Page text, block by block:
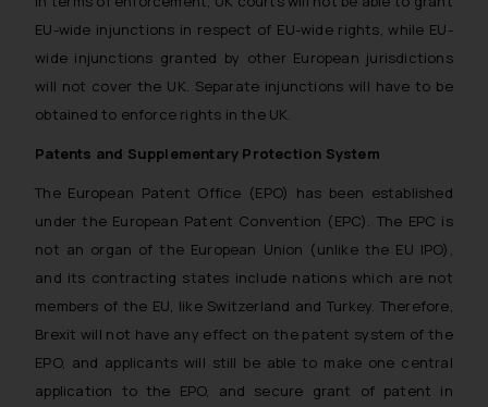
EU-wide injunctions in respect of EU-wide rights, while EU-
wide injunctions granted by other European jurisdictions
will not cover the UK. Separate injunctions will have to be
obtained to enforce rights in the UK.
Patents and Supplementary Protection System
The European Patent Office (EPO) has been established
under the European Patent Convention (EPC). The EPC is
not an organ of the European Union (unlike the EU IPO),
and its contracting states include nations which are not
members of the EU, like Switzerland and Turkey. Therefore,
Brexit will not have any effect on the patent system of the
EPO, and applicants will still be able to make one central
application to the EPO, and secure grant of patent in